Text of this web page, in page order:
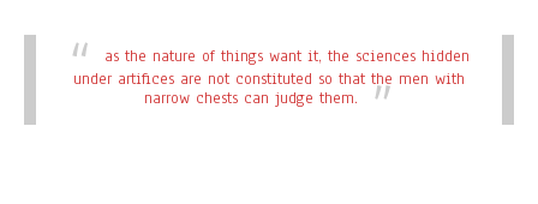
as the nature of things want it, the sciences hidden
under artifices are not constituted so that the men with
narrow chests can judge them.